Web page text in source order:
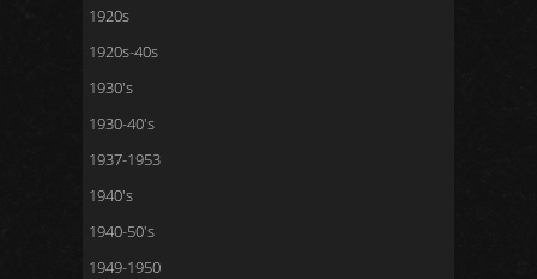
1920s
1920s-40s
1930's
1930-40's
1937-1953
1940's
1940-50's
1949-1950